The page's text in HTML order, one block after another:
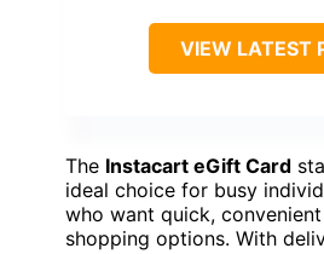
VIEW LATEST
The Instacart eGift Card
ideal choice for busy
who want quick,
shopping options. With